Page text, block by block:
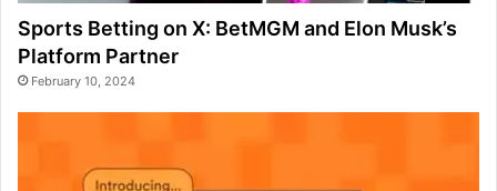
Sports Betting on X: BetMGM and Elon Musk’s
Platform Partner
February 10, 2024